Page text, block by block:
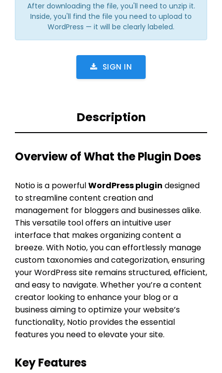
After downloading the file, you'll need to unzip it.
Inside, you'll find the file you need to upload to
WordPress — it will be clearly labeled.
SIGN IN
Description
Overview of What the Plugin Does
Notio is a powerfulWordPress plugin designed
to streamline content creation and
management for bloggers and businesses alike.
This versatile tool offers an intuitive user
interface that makes organizing content a
breeze. With Notio, you can effortlessly manage
custom taxonomies and categorization, ensuring
your WordPress site remains structured, efficient,
and easy to navigate. Whether you’re a content
creator looking to enhance your blog or a
business aiming to optimize your website’s
functionality, Notio provides the essential
features you need to elevate your site.
Key Features